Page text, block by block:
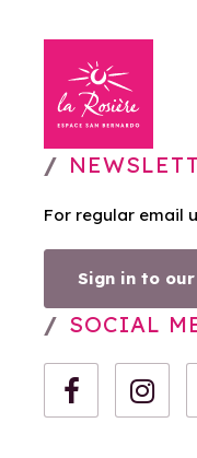
For regular email
Sign in to
SOCIAL